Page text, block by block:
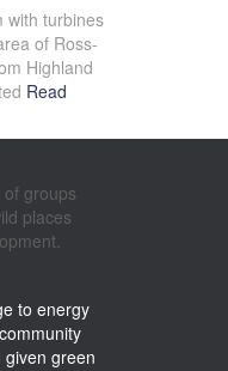
with turbines
of Ross-
Highland
Read
groups
places
to energy
green